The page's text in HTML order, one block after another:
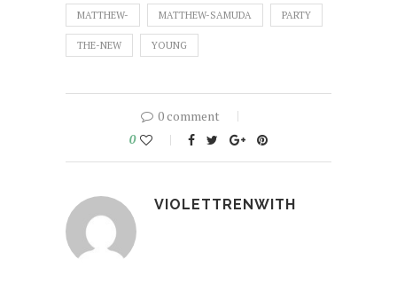
MATTHEW- MATTHEW-SAMUDA PARTY
THE-NEW YOUNG
0 comment
0
VIOLETTRENWITH